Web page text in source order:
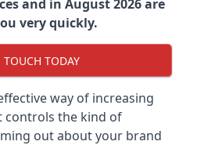
and in August 2026 are
very quickly.
TOUCH TODAY
way of increasing
controls the kind of
out about your brand